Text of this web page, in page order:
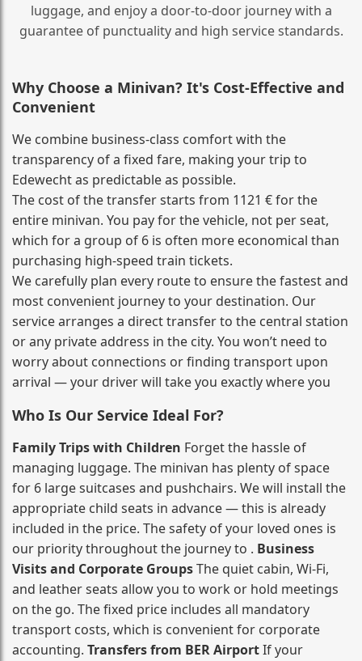
luggage, and enjoy a door‑to‑door journey with a
guarantee of punctuality and high service standards.
Why Choose a Minivan? It's Cost‑Effective and
Convenient
We combine business‑class comfort with the
transparency of a fixed fare, making your trip to
Edewecht as predictable as possible.
The cost of the transfer starts from 1121 € for the
entire minivan. You pay for the vehicle, not per seat,
which for a group of 6 is often more economical than
purchasing high‑speed train tickets.
We carefully plan every route to ensure the fastest and
most convenient journey to your destination. Our
service arranges a direct transfer to the central station
or any private address in the city. You won’t need to
worry about connections or finding transport upon
arrival — your driver will take you exactly where you
Who Is Our Service Ideal For?
Family Trips with Children Forget the hassle of
managing luggage. The minivan has plenty of space
for 6 large suitcases and pushchairs. We will install the
appropriate child seats in advance — this is already
included in the price. The safety of your loved ones is
our priority throughout the journey to . Business
Visits and Corporate GroupsThe quiet cabin, Wi‑Fi,
and leather seats allow you to work or hold meetings
on the go. The fixed price includes all mandatory
transport costs, which is convenient for corporate
accounting. Transfers from BER AirportIf your